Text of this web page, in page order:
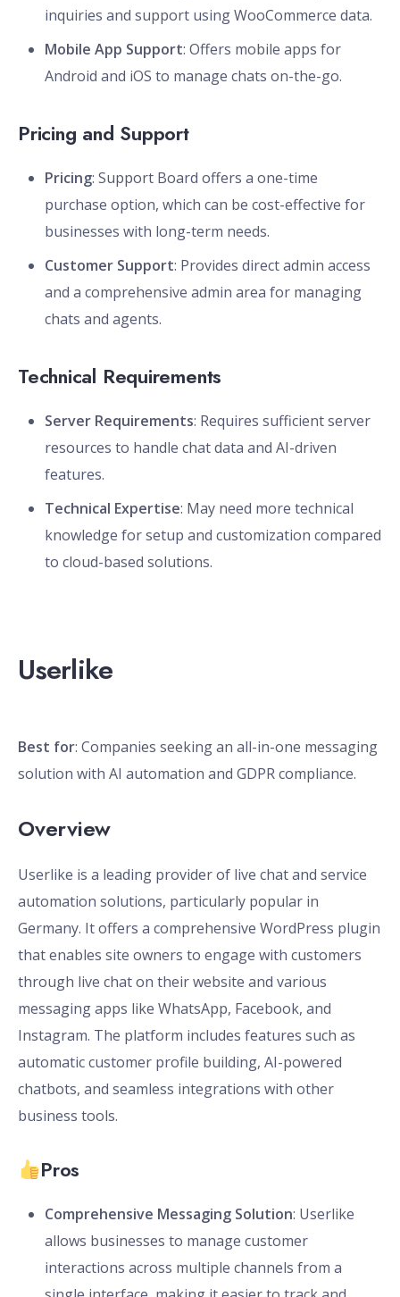
inquiries and support using WooCommerce data.
Mobile App Support: Offers mobile apps for
Android and iOS to manage chats on-the-go.
Pricing and Support
Pricing: Support Board offers a one-time
purchase option, which can be cost-effective for
businesses with long-term needs.
Customer Support: Provides direct admin access
and a comprehensive admin area for managing
chats and agents.
Technical Requirements
Server Requirements: Requires sufficient server
resources to handle chat data and AI-driven
features.
Technical Expertise: May need more technical
knowledge for setup and customization compared
to cloud-based solutions.
Userlike
Best for: Companies seeking an all-in-one messaging
solution with AI automation and GDPR compliance.
Overview
Userlike is a leading provider of live chat and service
automation solutions, particularly popular in
Germany. It offers a comprehensive WordPress plugin
that enables site owners to engage with customers
through live chat on their website and various
messaging apps like WhatsApp, Facebook, and
Instagram. The platform includes features such as
automatic customer profile building, AI-powered
chatbots, and seamless integrations with other
business tools.
Pros
Comprehensive Messaging Solution: Userlike
allows businesses to manage customer
interactions across multiple channels from a